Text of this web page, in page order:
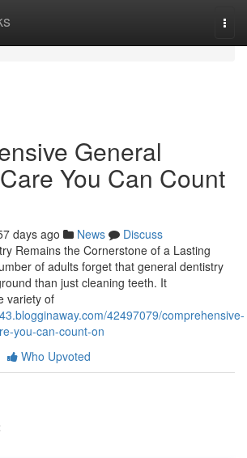
General
You Can Count
days ago News
Discuss
Remains the Cornerstone of a Lasting
of adults forget that general dentistry
than just cleaning teeth. It
variety of
42497079/comprehensive-
you-can-count-on
Who Upvoted